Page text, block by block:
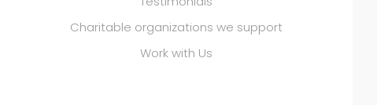
Charitable organizations we support
Work with Us